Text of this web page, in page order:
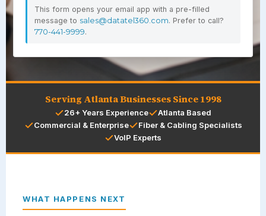
This form opens your email app with a pre-filled
message to sales@datatel360.com. Prefer to call?
770-441-9999.
Serving Atlanta Businesses Since 1998
26+ Years Experience
Atlanta Based
Commercial & Enterprise
Fiber & Cabling Specialists
VoIP Experts
WHAT HAPPENS NEXT